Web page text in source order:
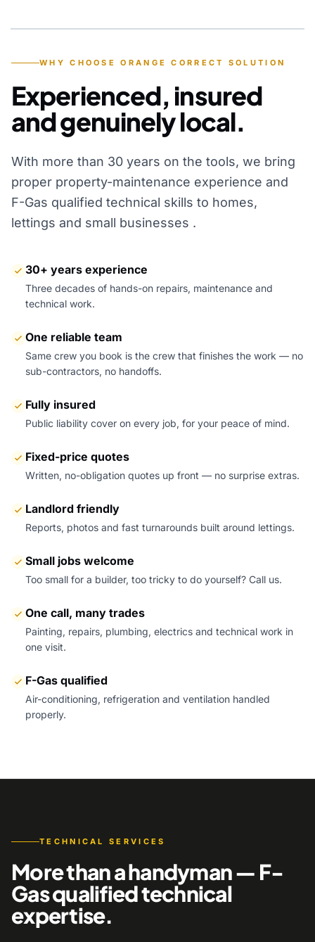
WHY CHOOSE ORANGE CORRECT SOLUTION
Experienced, insured
and genuinely local.
With more than 30 years on the tools, we bring
proper property-maintenance experience and
F-Gas qualified technical skills to homes,
lettings and small businesses .
30+ years experience
Three decades of hands-on repairs, maintenance and
technical work.
One reliable team
Same crew you book is the crew that finishes the work — no
sub-contractors, no handoffs.
Fully insured
Public liability cover on every job, for your peace of mind.
Fixed-price quotes
Written, no-obligation quotes up front — no surprise extras.
Landlord friendly
Reports, photos and fast turnarounds built around lettings.
Small jobs welcome
Too small for a builder, too tricky to do yourself? Call us.
One call, many trades
Painting, repairs, plumbing, electrics and technical work in
one visit.
F-Gas qualified
Air-conditioning, refrigeration and ventilation handled
properly.
TECHNICAL SERVICES
More than a handyman — F-
Gas qualified technical
expertise.